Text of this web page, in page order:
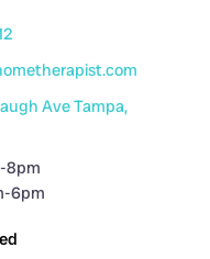
Ave Tampa,
8pm
6pm